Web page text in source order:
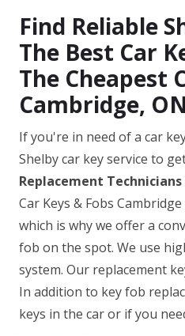
Find Reliable
The Best Car
The Cheapest
Cambridge,
If you're in need of a car
Shelby car key service to
Replacement Technicians
Car Keys & Fobs
which is why we offer a
fob on the spot. We use
system. Our replacement
In addition to key fob
keys in the car or if you